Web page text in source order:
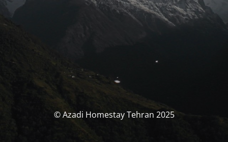
© Azadi Homestay Tehran 2025